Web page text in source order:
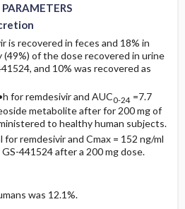
is recovered in feces and 18% in
(49%) of thedose recovered in urine
and 10% was recovered as
for remdesivir and AUC0-24 =7.7
metabolite after for 200 mg of
to healthy human subjects.
for remdesivir and Cmax = 152 ng/ml
441524 after a 200 mg dose.
was 12.1%.